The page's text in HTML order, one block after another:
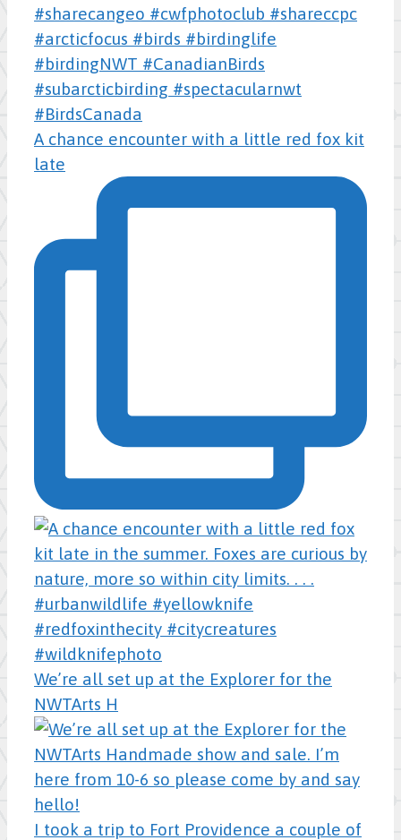
A chance encounter with a little red fox kit
late
We’re all set up at the Explorer for the
NWTArts H
I took a trip to Fort Providence a couple of